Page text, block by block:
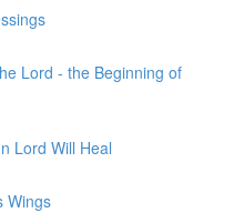
Lord - the Beginning of
Lord Will Heal
Wings